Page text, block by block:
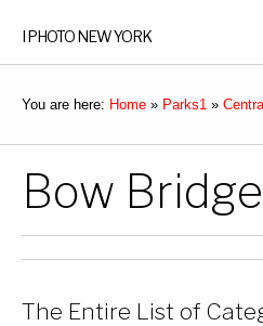
I PHOTO NEW YORK
You are here: Home » Parks1 »
Bow Bridge
The Entire List of